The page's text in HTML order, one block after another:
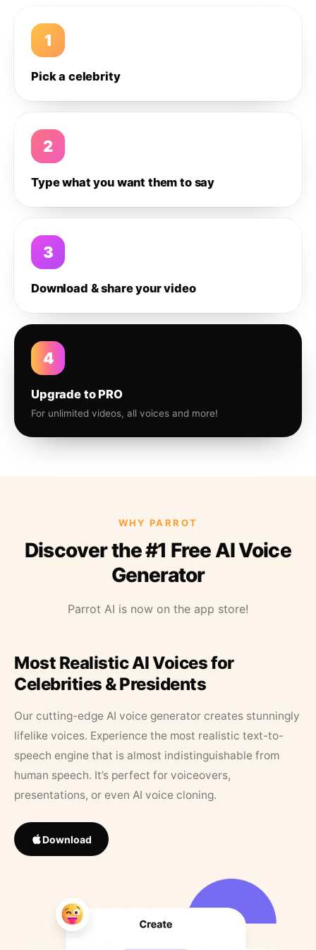
1
Pick a celebrity
2
Type what you want them to say
3
Download & share your video
4
Upgrade to PRO
For unlimited videos, all voices and more!
WHY PARROT
Discover the #1 Free AI Voice
Generator
Parrot AI is now on the app store!
Most Realistic AI Voices for
Celebrities & Presidents
Our cutting-edge AI voice generator creates stunningly
lifelike voices. Experience the most realistic text-to-
speech engine that is almost indistinguishable from
human speech. It’s perfect for voiceovers,
presentations, or even AI voice cloning.
Download